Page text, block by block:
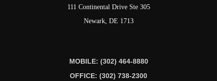
111 Continental Drive Ste 305
Newark, DE 1713
MOBILE: (302) 464-8880
OFFICE: (302) 738-2300